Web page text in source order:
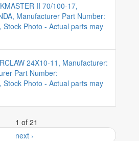
II 70/100-17,
Manufacturer Part Number:
Stock Photo - Actual parts may
24X10-11, Manufacturer:
Part Number:
Stock Photo - Actual parts may
1 of 21
next ›